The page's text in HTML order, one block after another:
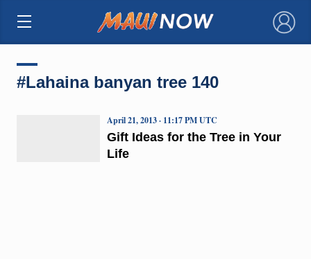
×
#Lahaina banyan tree 140
Gift Ideas for the Tree in Your
Life
April 21, 2013 · 11:17 PM UTC